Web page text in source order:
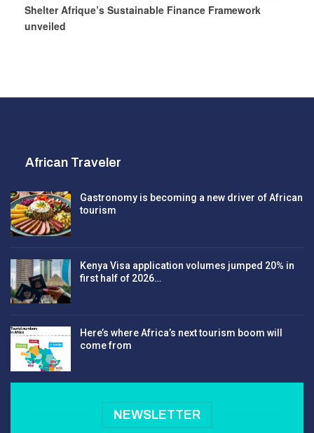
Shelter Afrique’s Sustainable Finance Framework
unveiled
African Traveler
Gastronomy is becoming a new driver of African
tourism
Kenya Visa application volumes jumped 20% in
first half of 2026…
Here’s where Africa’s next tourism boom will
come from
NEWSLETTER